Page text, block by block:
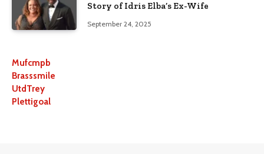
Story of Idris Elba’s Ex-Wife
September 24, 2025
Mufcmpb
Brasssmile
UtdTrey
Plettigoal